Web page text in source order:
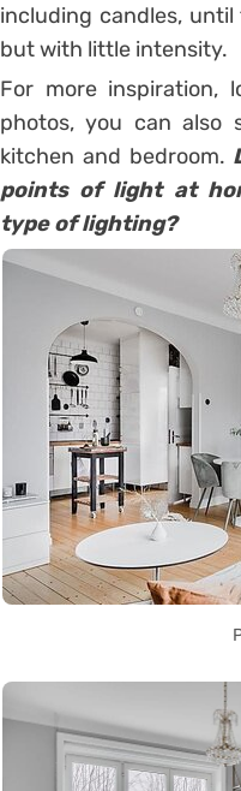
including candles,
but with little intensity.
For more
photos, you can also
kitchen and bedroom.
points of light at
type of lighting?